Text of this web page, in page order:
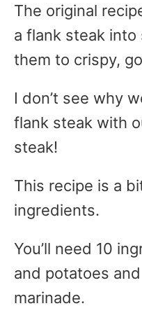
The original
a flank steak into
them to crispy,
I don’t see why
flank steak with
steak!
This recipe is a
ingredients.
You’ll need 10
and potatoes
marinade.